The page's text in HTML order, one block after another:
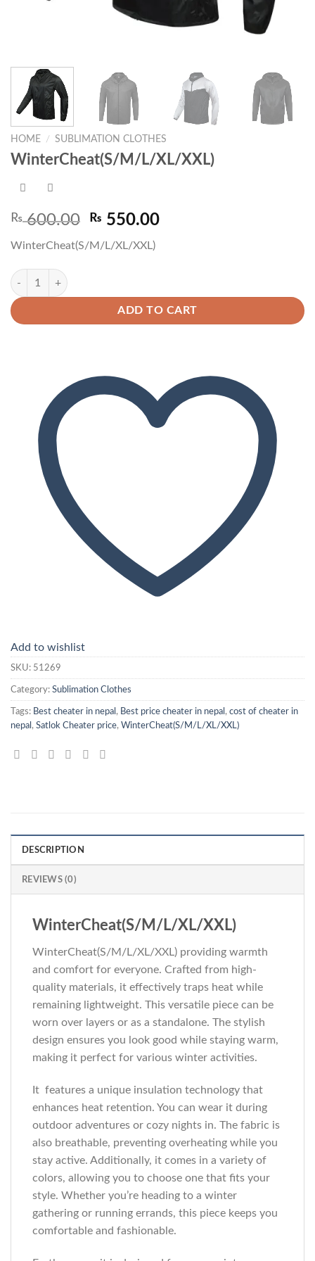
HOME / SUBLIMATION CLOTHES
WinterCheat(S/M/L/XL/XXL)
₨600.00 Original
was:
₨ 550.00Current
WinterCheat(S/M/L/XL/XXL)
WinterCheat(S/M/L/XL/XXL) quantity
ADD TO CART
Add to wishlist
SKU: 51269
Category: Sublimation Clothes
Tags: Best cheater in nepal , Best price cheater in nepal , cost of cheater in
nepal , Satlok Cheater price, WinterCheat(S/M/L/XL/XXL)
DESCRIPTION
REVIEWS (0)
WinterCheat(S/M/L/XL/XXL)
WinterCheat(S/M/L/XL/XXL) providing warmth
and comfort for everyone. Crafted from high-
quality materials, it effectively traps heat while
remaining lightweight. This versatile piece can be
worn over layers or as a standalone. The stylish
design ensures you look good while staying warm,
making it perfect for various winter activities.
It features a unique insulation technology that
enhances heat retention. You can wear it during
outdoor adventures or cozy nights in. The fabric is
also breathable, preventing overheating while you
stay active. Additionally, it comes in a variety of
colors, allowing you to choose one that fits your
style. Whether you’re heading to a winter
gathering or running errands, this piece keeps you
comfortable and fashionable.